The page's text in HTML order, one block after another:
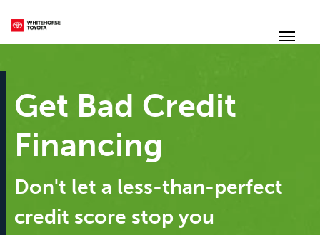
Get Bad Credit
Financing
Don't let a less-than-perfect
credit score stop you